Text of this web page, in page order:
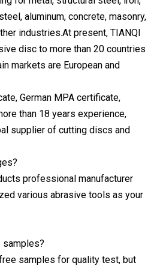
aluminum, concrete, masonry,
industries.At present, TIANQI
disc to more than 20 countries
markets are European and
German MPA certificate,
than 18 years experience,
supplier of cutting discs and
professional manufacturer
various abrasive tools as your
samples?
samples for quality test, but